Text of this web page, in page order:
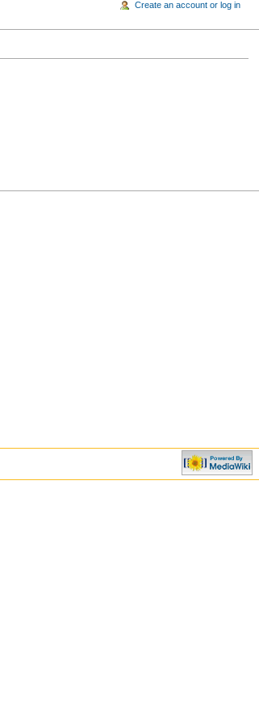
Create an account or log in